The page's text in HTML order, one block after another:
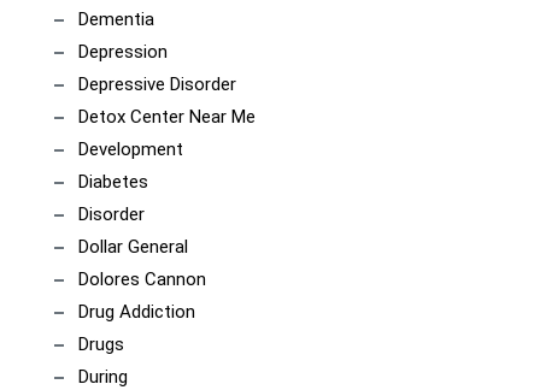
Dementia
Depression
Depressive Disorder
Detox Center Near Me
Development
Diabetes
Disorder
Dollar General
Dolores Cannon
Drug Addiction
Drugs
During